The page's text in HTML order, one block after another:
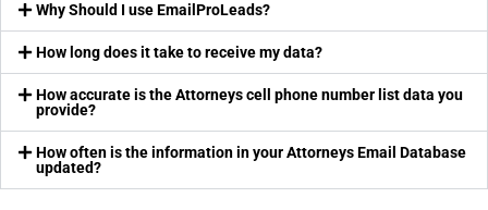
Why Should I use EmailProLeads?
How long does it take to receive my data?
How accurate is the Attorneys cell phone number list data you
provide?
How often is the information in your Attorneys Email Database
updated?